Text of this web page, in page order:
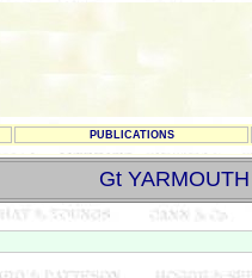
PUBLICATIONS
Gt YARMOUTH